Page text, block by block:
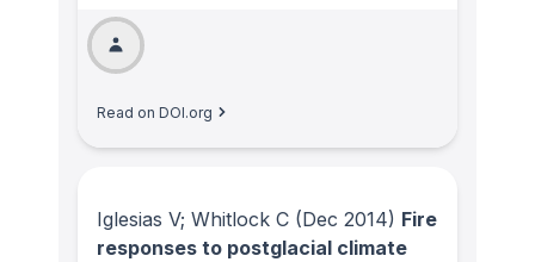
Read on DOI.org
Iglesias V; Whitlock C (Dec 2014) Fire
responses to postglacial climate